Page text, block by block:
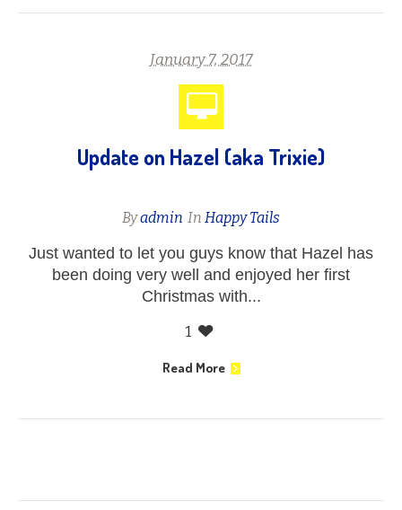
January 7, 2017
Update on Hazel (aka Trixie)
Byadmin In Happy Tails
Just wanted to let you guys know that Hazel has
been doing very well and enjoyed her first
Christmas with...
1
Read More